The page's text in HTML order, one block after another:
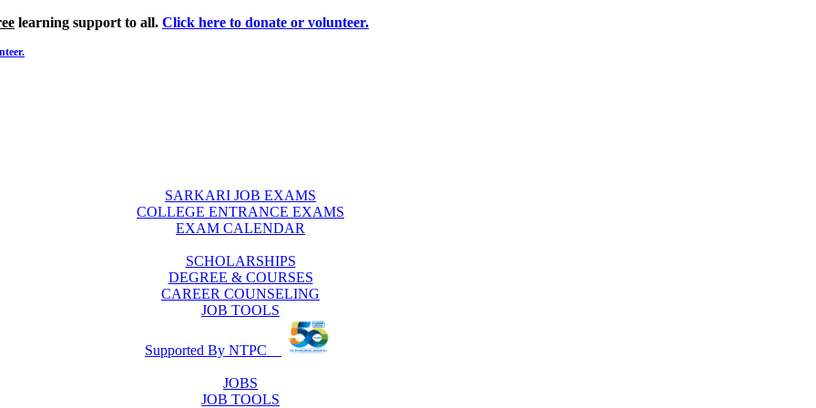
learning support to all. Click here to donate or volunteer.
SARKARI JOB EXAMS
COLLEGE ENTRANCE EXAMS
EXAM CALENDAR
SCHOLARSHIPS
DEGREE & COURSES
CAREER COUNSELING
JOB TOOLS
Supported By NTPC
JOBS
JOB TOOLS